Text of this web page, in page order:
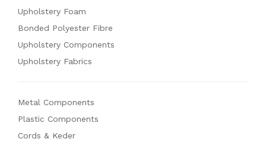
Upholstery Foam
Bonded Polyester Fibre
Upholstery Components
Upholstery Fabrics
Metal Components
Plastic Components
Cords & Keder